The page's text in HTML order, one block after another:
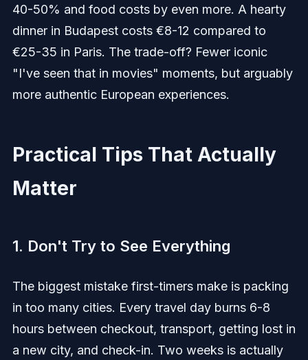
40-50% and food costs by even more. A hearty
dinner in Budapest costs €8-12 compared to
€25-35 in Paris. The trade-off? Fewer iconic
"I've seen that in movies" moments, but arguably
more authentic European experiences.
Practical Tips That Actually
Matter
1. Don't Try to See Everything
The biggest mistake first-timers make is packing
in too many cities. Every travel day burns 6-8
hours between checkout, transport, getting lost in
a new city, and check-in. Two weeks is actually